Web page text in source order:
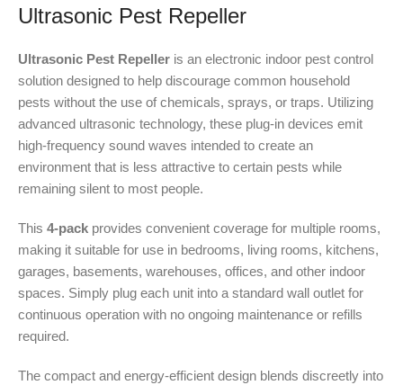
Ultrasonic Pest Repeller
Ultrasonic Pest Repeller is an electronic indoor pest control
solution designed to help discourage common household
pests without the use of chemicals, sprays, or traps. Utilizing
advanced ultrasonic technology, these plug-in devices emit
high-frequency sound waves intended to create an
environment that is less attractive to certain pests while
remaining silent to most people.
This 4-pack provides convenient coverage for multiple rooms,
making it suitable for use in bedrooms, living rooms, kitchens,
garages, basements, warehouses, offices, and other indoor
spaces. Simply plug each unit into a standard wall outlet for
continuous operation with no ongoing maintenance or refills
required.
The compact and energy-efficient design blends discreetly into